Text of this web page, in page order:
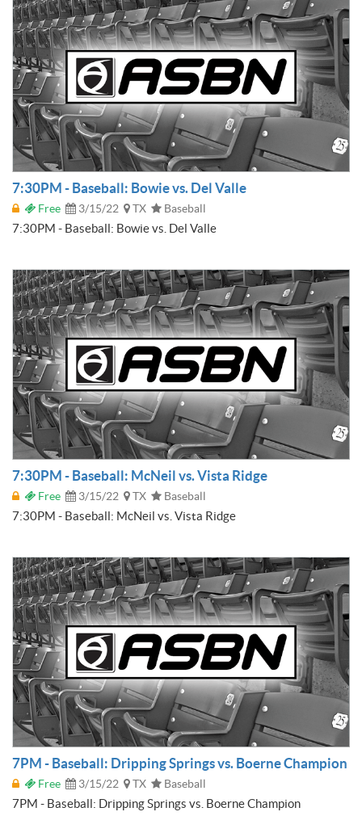
7:30PM - Baseball: Bowie vs. Del Valle
Free 3/15/22 TX Baseball
7:30PM - Baseball: Bowie vs. Del Valle
7:30PM - Baseball: McNeil vs. Vista Ridge
Free 3/15/22 TX Baseball
7:30PM - Baseball: McNeil vs. Vista Ridge
7PM - Baseball: Dripping Springs vs. Boerne Champion
Free 3/15/22 TX Baseball
7PM - Baseball: Dripping Springs vs. Boerne Champion